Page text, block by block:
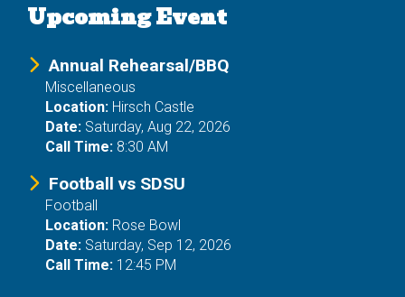
Upcoming Event
Annual Rehearsal/BBQ
Miscellaneous
Location: Hirsch Castle
Date: Saturday, Aug 22, 2026
Call Time: 8:30 AM
Football vs SDSU
Football
Location: Rose Bowl
Date: Saturday, Sep 12, 2026
Call Time: 12:45 PM